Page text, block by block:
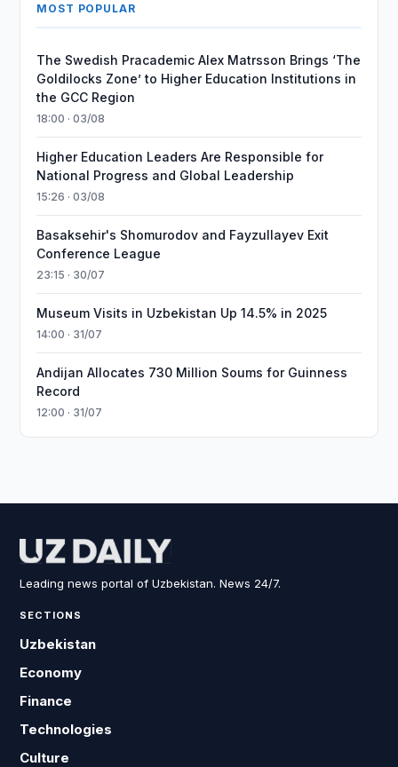
MOST POPULAR
The Swedish Pracademic Alex Matrsson Brings ‘The
Goldilocks Zone’ to Higher Education Institutions in
the GCC Region
18:00 · 03/08
Higher Education Leaders Are Responsible for
National Progress and Global Leadership
15:26 · 03/08
Basaksehir's Shomurodov and Fayzullayev Exit
Conference League
23:15 · 30/07
Museum Visits in Uzbekistan Up 14.5% in 2025
14:00 · 31/07
Andijan Allocates 730 Million Soums for Guinness
Record
12:00 · 31/07
Leading news portal of Uzbekistan. News 24/7.
SECTIONS
Uzbekistan
Economy
Finance
Technologies
Culture